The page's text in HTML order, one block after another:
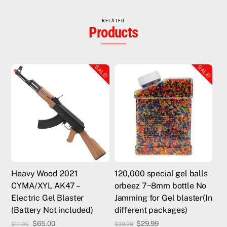
RELATED
Products
SALE!
Heavy Wood 2021
CYMA/XYL AK47 –
Electric Gel Blaster
(Battery Not included)
$111.00
Original
$65.00Current
SALE!
120,000 special gel balls
orbeez 7~8mm bottle No
Jamming for Gel blaster(In
different packages)
$39.99 Original
$29.99Current